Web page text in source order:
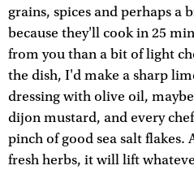
grains, spices and perhaps a
because they'll cook in 25
from you than a bit of light
the dish, I'd make a sharp
dressing with olive oil,
dijon mustard, and every
pinch of good sea salt flakes.
fresh herbs, it will lift